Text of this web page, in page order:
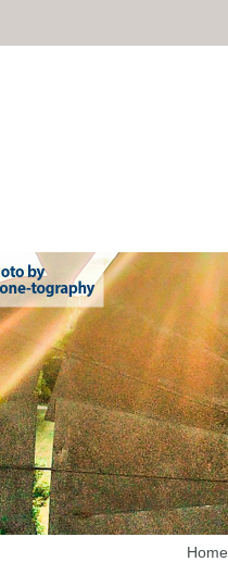
Home